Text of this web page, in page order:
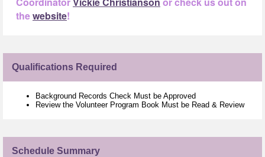
thewebsite!
Qualifications Required
Background Records Check Must be Approved
Review the Volunteer Program Book Must be Read & Review
Schedule Summary